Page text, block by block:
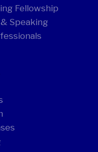
Fellowship
Speaking